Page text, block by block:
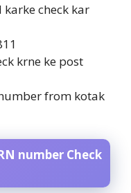
karke check kar
krne ke post
from kotak
number Check